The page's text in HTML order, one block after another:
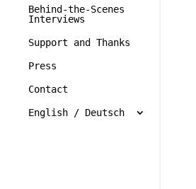
Behind-the-Scenes
Interviews
Support and Thanks
Press
Contact
English / Deutsch